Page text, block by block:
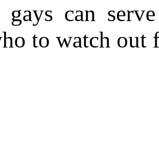
can
to watch out